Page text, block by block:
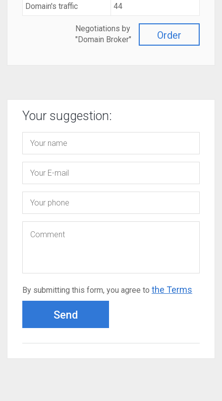
Domain's traffic
44
Order
Negotiations by
"Domain Broker"
Your suggestion:
By submitting this form, you agree to the Terms
Send